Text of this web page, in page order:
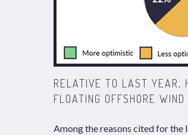
RELATIVE TO LAST YEAR,
FLOATING OFFSHORE
Among the reasons cited for